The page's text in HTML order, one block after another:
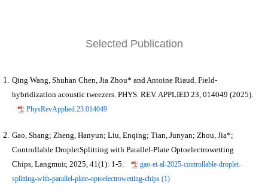
Selected Publication
Qing Wang, Shuhan Chen, Jia Zhou* and Antoine Riaud. Field-
hybridization acoustic tweezers. PHYS. REV. APPLIED 23, 014049 (2025).
PhysRevApplied.23.014049
Gao, Shang; Zheng, Hanyun; Liu, Enqing; Tian, Junyan; Zhou, Jia*;
Controllable DropletSplitting with Parallel-Plate Optoelectrowetting
Chips, Langmuir, 2025, 41(1): 1-5.
gao-et-al-2025-controllable-droplet-
splitting-with-parallel-plate-optoelectrowetting-chips (1)